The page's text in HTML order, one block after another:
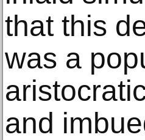
that this
was a
and